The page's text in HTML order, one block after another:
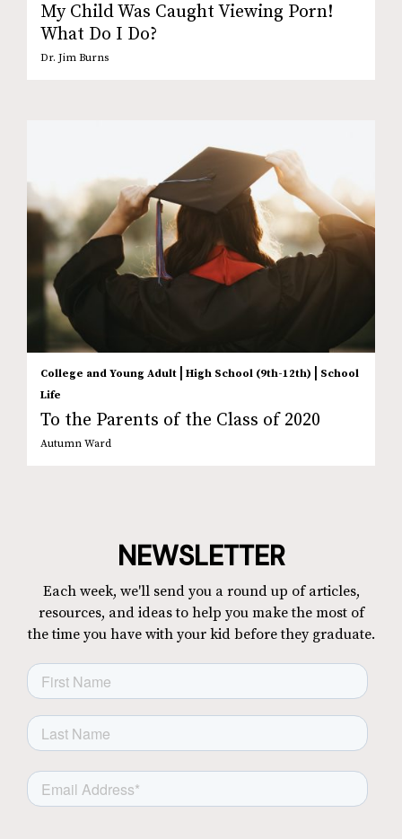
My Child Was Caught Viewing Porn!
What Do I Do?
Dr. Jim Burns
College and Young Adult | High School (9th-12th) | School
Life
To the Parents of the Class of 2020
Autumn Ward
NEWSLETTER
Each week, we'll send you a round up of articles,
resources, and ideas to help you make the most of
the time you have with your kid before they graduate.